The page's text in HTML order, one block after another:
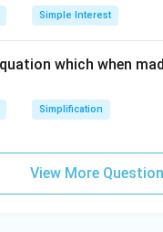
Simple Interest
which when
Simplification
View More